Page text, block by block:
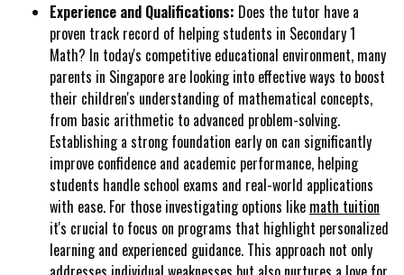
Experience and Qualifications: Does the tutor have a
proven track record of helping students in Secondary 1
Math? In today's competitive educational environment, many
parents in Singapore are looking into effective ways to boost
their children's understanding of mathematical concepts,
from basic arithmetic to advanced problem-solving.
Establishing a strong foundation early on can significantly
improve confidence and academic performance, helping
students handle school exams and real-world applications
with ease. For those investigating options like math tuition
it's crucial to focus on programs that highlight personalized
learning and experienced guidance. This approach not only